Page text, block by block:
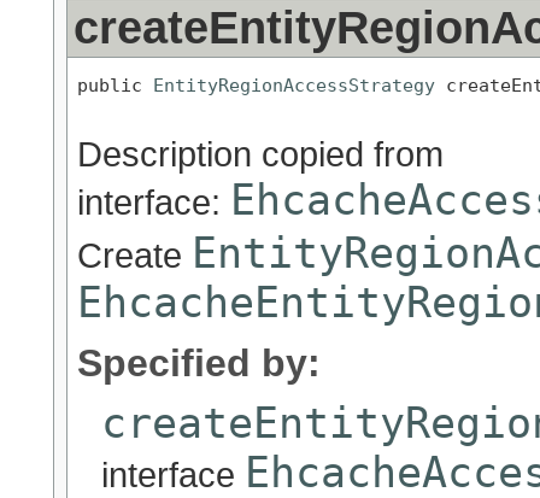
public EntityRegionAccessStrategy
Description copied from
interface:
Create
Specified by:
interface